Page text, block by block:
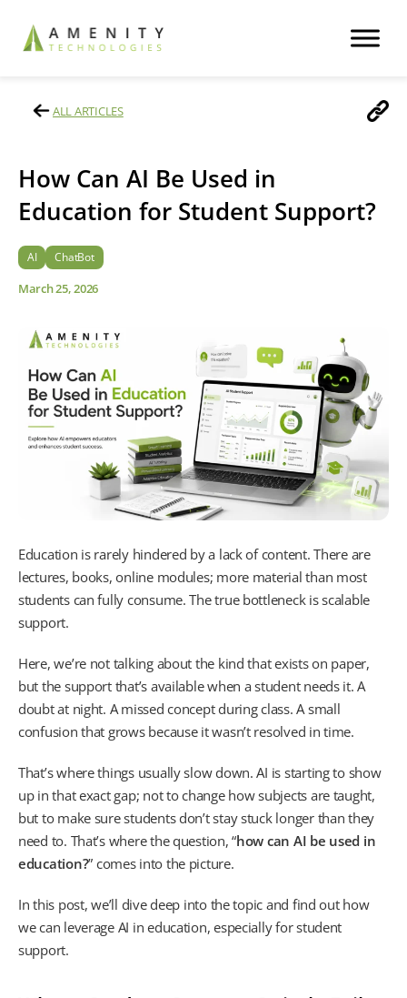
ALL ARTICLES
How Can AI Be Used in
Education for Student Support?
AI ChatBot
March 25, 2026
Education is rarely hindered by a lack of content. There are
lectures, books, online modules; more material than most
students can fully consume. The true bottleneck is scalable
support.
Here, we’re not talking about the kind that exists on paper,
but the support that’s available when a student needs it. A
doubt at night. A missed concept during class. A small
confusion that grows because it wasn’t resolved in time.
That’s where things usually slow down. AI is starting to show
up in that exact gap; not to change how subjects are taught,
but to make sure students don’t stay stuck longer than they
need to. That’s where the question, “how can AI be used in
education?” comes into the picture.
In this post, we’ll dive deep into the topic and find out how
we can leverage AI in education, especially for student
support.